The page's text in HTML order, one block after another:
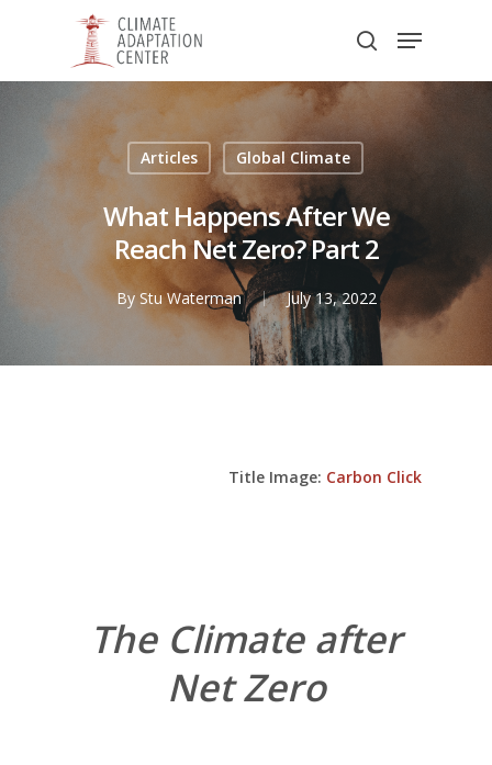
search
Menu
Articles Global Climate
What Happens After We
Reach Net Zero? Part 2
By Stu Waterman July 13, 2022
Title Image: Carbon Click
The Climate after
Net Zero
Menu